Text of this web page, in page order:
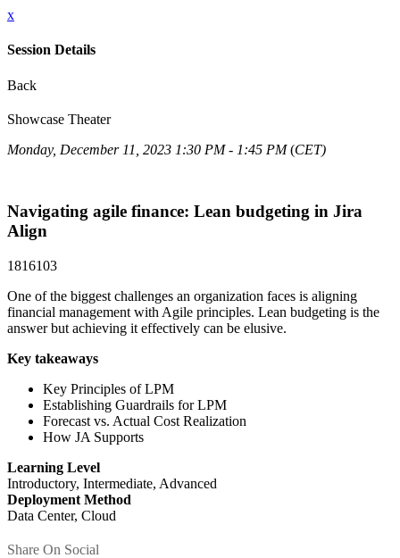
x
Session Details
Back
Showcase Theater
Monday, December 11, 2023 1:30 PM - 1:45 PM(CET)
Navigating agile finance: Lean budgeting in Jira
Align
1816103
One of the biggest challenges an organization faces is aligning
financial management with Agile principles. Lean budgeting is the
answer but achieving it effectively can be elusive.
Key takeaways
Key Principles of LPM
Establishing Guardrails for LPM
Forecast vs. Actual Cost Realization
How JA Supports
Learning Level
Introductory, Intermediate, Advanced
Deployment Method
Data Center, Cloud
Share On Social